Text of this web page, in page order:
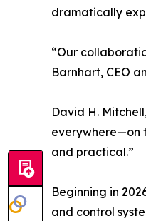
dramatically
“Our
Barnhart, CEO
David H.
everywhere—on
and practical.”
Beginning in
and control